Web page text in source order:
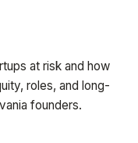
at risk and how
roles, and long-
founders.